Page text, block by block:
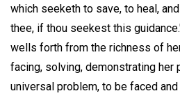
which seeketh to save, to heal,
thee, if thou seekest this
wells forth from the richness of
facing, solving, demonstrating her
universal problem, to be faced